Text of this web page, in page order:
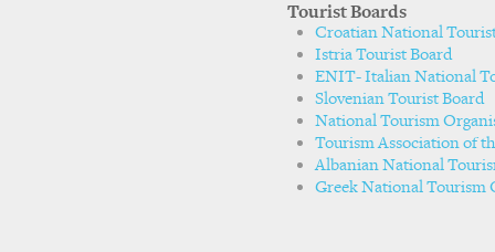
Tourist Boards
Croatian National
Istria Tourist Board
ENIT- Italian National
Slovenian Tourist Board
National Tourism
Tourism Association of
Albanian National
Greek National Tourism